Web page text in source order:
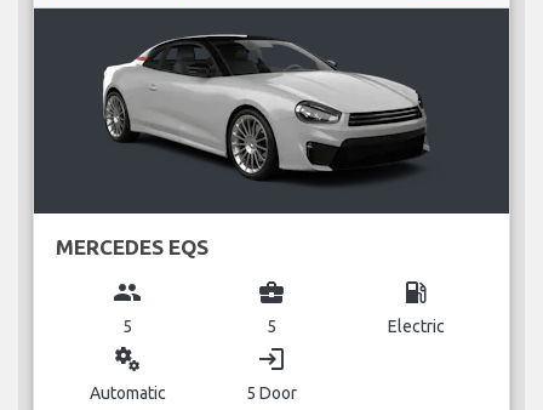
MERCEDES EQS
group
5
business_center
5
local_gas_station
Electric
miscellaneous_services
Automatic
login
5 Door